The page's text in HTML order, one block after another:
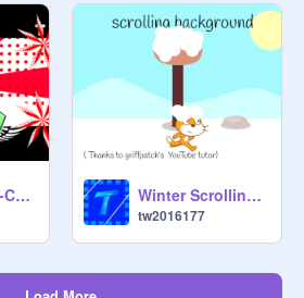
Fantro for @-Cat-Ninja-(first intro) Winter Scrolling bakground(Thanks to Griffpatch)
tw2016177